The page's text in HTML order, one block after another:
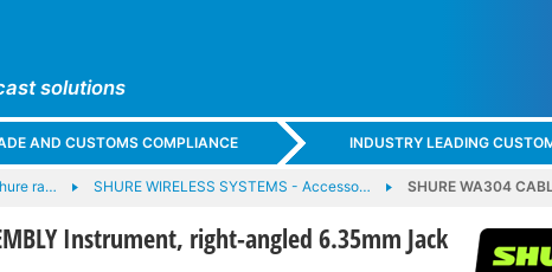
solutions
AND CUSTOMS COMPLIANCE INDUSTRY LEADING
ra… SHURE WIRELESS SYSTEMS - Accesso… SHURE WA304
Instrument, right-angled 6.35mm Jack